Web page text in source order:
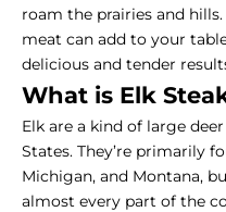
roam the prairies and
meat can add to your
delicious and tender
What is Elk
Elk are a kind of large
States. They’re primarily
Michigan, and Montana,
almost every part of the